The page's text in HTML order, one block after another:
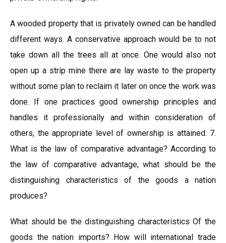
A wooded property that is privately owned can be handled
different ways. A conservative approach would be to not
take down all the trees all at once. One would also not
open up a strip mine there are lay waste to the property
without some plan to reclaim it later on once the work was
done. If one practices good ownership principles and
handles it professionally and within consideration of
others, the appropriate level of ownership is attained. 7.
What is the law of comparative advantage? According to
the law of comparative advantage, what should be the
distinguishing characteristics of the goods a nation
produces?
What should be the distinguishing characteristics Of the
goods the nation imports? How will international trade